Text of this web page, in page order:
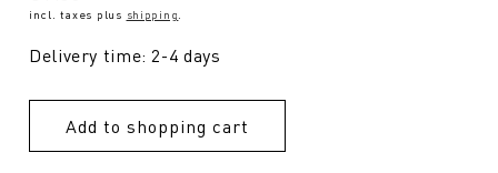
price
incl. taxes plus shipping
Delivery time: 2-4 days
Add to shopping cart